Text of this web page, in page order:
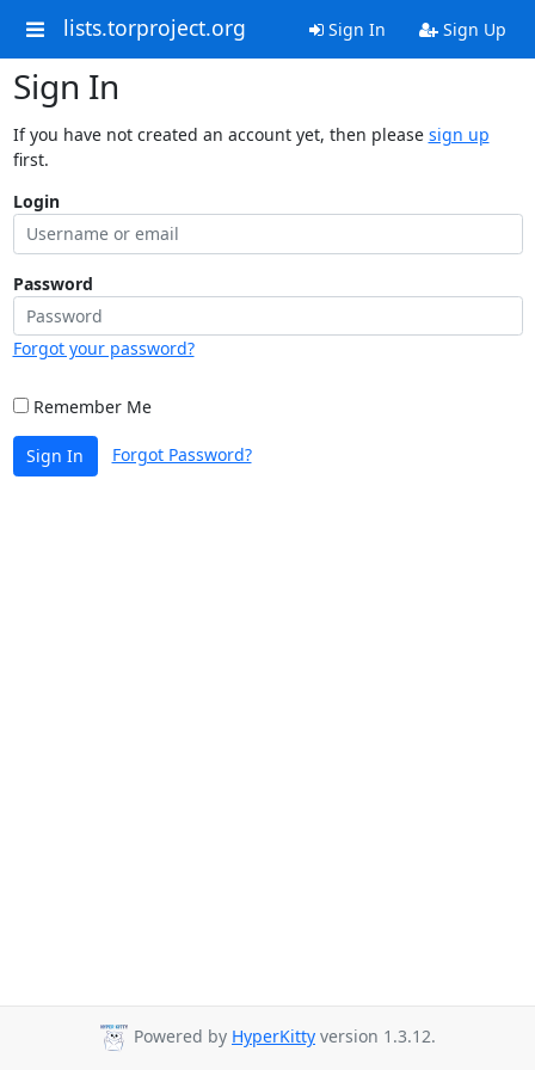
lists.torproject.org Sign In Sign Up
Sign In
If you have not created an account yet, then please sign up
first.
Login
Password
Forgot your password?
Remember Me
Sign In Forgot Password?
Powered by HyperKitty version 1.3.12.